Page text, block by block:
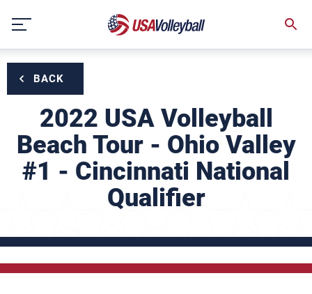
content
BACK
2022 USA Volleyball
Beach Tour - Ohio Valley
#1 - Cincinnati National
Qualifier